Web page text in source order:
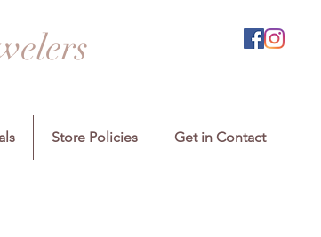
Store Policies Get in Contact